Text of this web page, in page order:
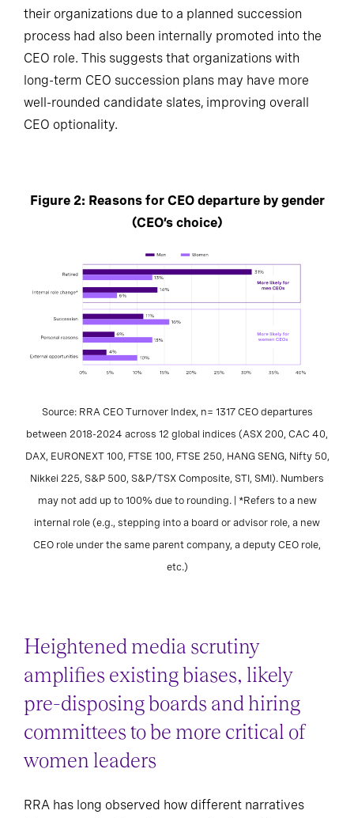
their organizations due to a planned succession
process had also been internally promoted into the
CEO role. This suggests that organizations with
long-term CEO succession plans may have more
well-rounded candidate slates, improving overall
CEO optionality.
Figure 2: Reasons for CEO departure by gender
(CEO’s choice)
Source: RRA CEO Turnover Index, n= 1317 CEO departures
between 2018-2024 across 12 global indices (ASX 200, CAC 40,
DAX, EURONEXT 100, FTSE 100, FTSE 250, HANG SENG, Nifty 50,
Nikkei 225, S&P 500, S&P/TSX Composite, STI, SMI). Numbers
may not add up to 100% due to rounding. | *Refers to a new
internal role (e.g., stepping into a board or advisor role, a new
CEO role under the same parent company, a deputy CEO role,
etc.)
Heightened media scrutiny
amplifies existing biases, likely
pre-disposing boards and hiring
committees to be more critical of
women leaders
RRA has long observed how different narratives